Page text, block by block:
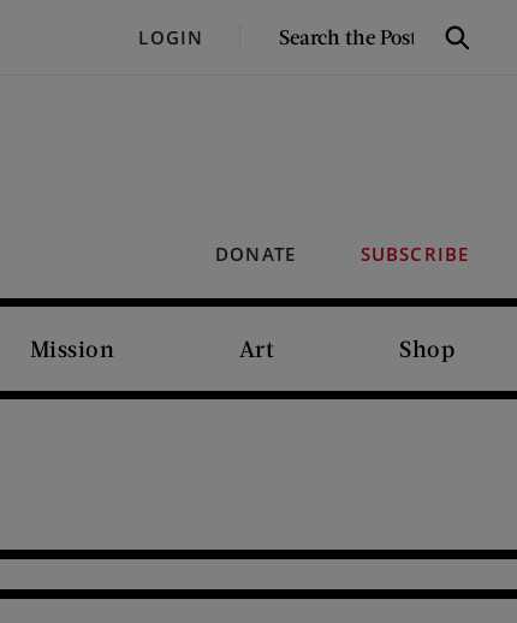
LOGIN
SEARCH
Search
DONATE SUBSCRIBE
Mission Art Shop